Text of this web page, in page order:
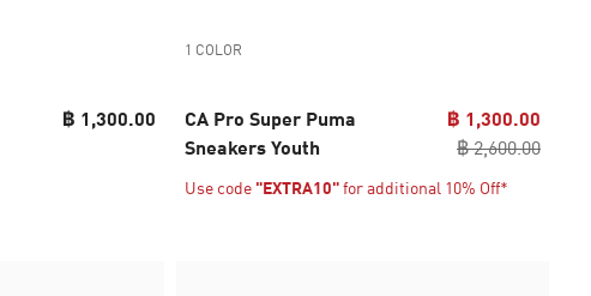
฿ 1,300.00
1 COLOR
CA Pro Super Puma
Sneakers Youth
฿ 1,300.00
฿ 2,600.00
Use code "EXTRA10"for additional 10% Off*